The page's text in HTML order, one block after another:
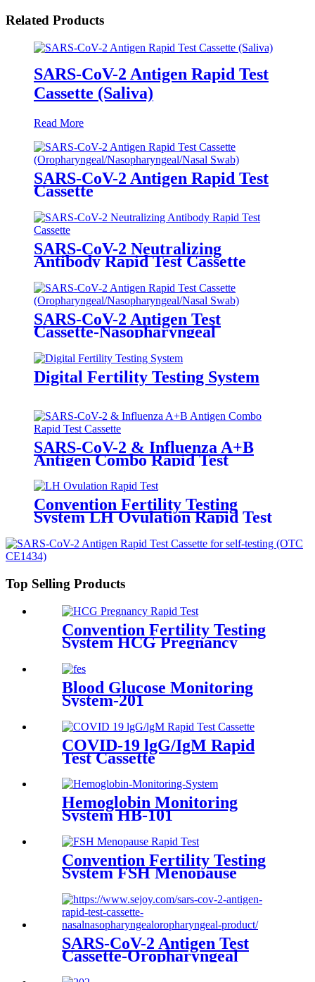
Related Products
SARS-CoV-2 Antigen Rapid Test
Cassette (Saliva)
Read More
SARS-CoV-2 Antigen Rapid Test
Cassette
Swab)
SARS-CoV-2 Neutralizing
Antibody Rapid Test Cassette
SARS-CoV-2 Antigen Test
Cassette-Nasopharyngeal
Digital Fertility Testing System
SARS-CoV-2 & Influenza A+B
Antigen Combo Rapid Test
Cassette
Convention Fertility Testing
System LH Ovulation Rapid Test
Top Selling Products
Convention Fertility Testing
System HCG Pregnancy
Rapid Test
Blood Glucose Monitoring
System-201
COVID-19 lgG/IgM Rapid
Test Cassette
Hemoglobin Monitoring
System HB-101
Convention Fertility Testing
System FSH Menopause
SARS-CoV-2 Antigen Test
Cassette-Oropharyngeal